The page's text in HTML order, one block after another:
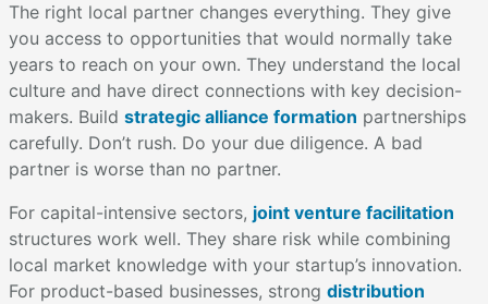
The right local partner changes everything. They give
you access to opportunities that would normally take
years to reach on your own. They understand the local
culture and have direct connections with key decision-
makers. Build strategic alliance formation partnerships
carefully. Don’t rush. Do your due diligence. A bad
partner is worse than no partner.
For capital-intensive sectors, joint venture facilitation
structures work well. They share risk while combining
local market knowledge with your startup’s innovation.
For product-based businesses, strong distribution